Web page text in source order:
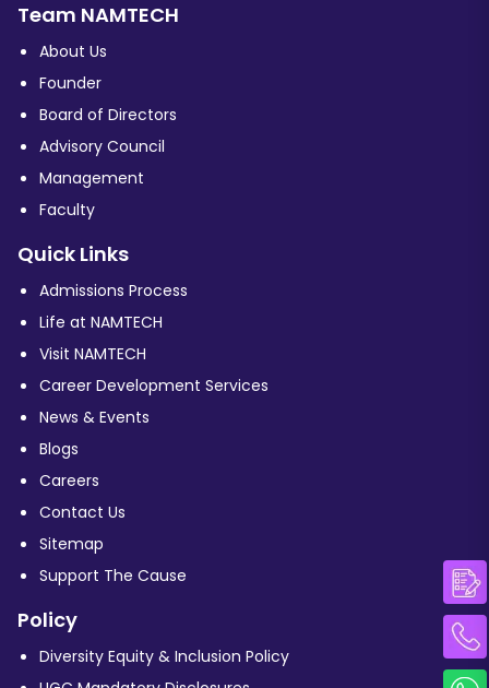
Team NAMTECH
About Us
Founder
Board of Directors
Advisory Council
Management
Faculty
Quick Links
Admissions Process
Life at NAMTECH
Visit NAMTECH
Career Development Services
News & Events
Blogs
Careers
Contact Us
Sitemap
Support The Cause
Policy
Diversity Equity & Inclusion Policy